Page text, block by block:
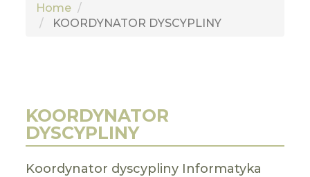
Home
KOORDYNATOR DYSCYPLINY
KOORDYNATOR
DYSCYPLINY
Koordynator dyscypliny Informatyka